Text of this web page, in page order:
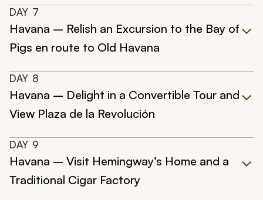
DAY 7
Havana – Relish an Excursion to the Bay of
Pigs en route to Old Havana
DAY 8
Havana – Delight in a Convertible Tour and
View Plaza de la Revolución
DAY 9
Havana – Visit Hemingway’s Home and a
Traditional Cigar Factory